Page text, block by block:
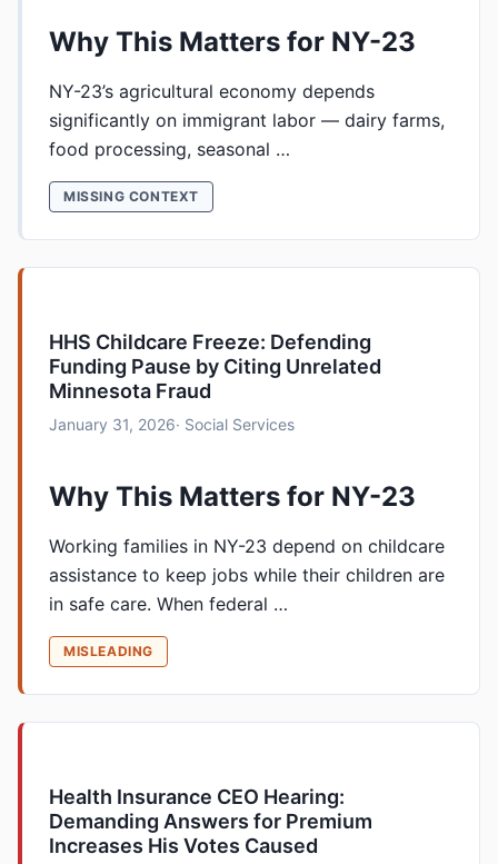
Why This Matters for NY-23
NY-23’s agricultural economy depends
significantly on immigrant labor — dairy farms,
food processing, seasonal …
MISSING CONTEXT
HHS Childcare Freeze: Defending
Funding Pause by Citing Unrelated
Minnesota Fraud
January 31, 2026· Social Services
Why This Matters for NY-23
Working families in NY-23 depend on childcare
assistance to keep jobs while their children are
in safe care. When federal …
MISLEADING
Health Insurance CEO Hearing:
Demanding Answers for Premium
Increases His Votes Caused